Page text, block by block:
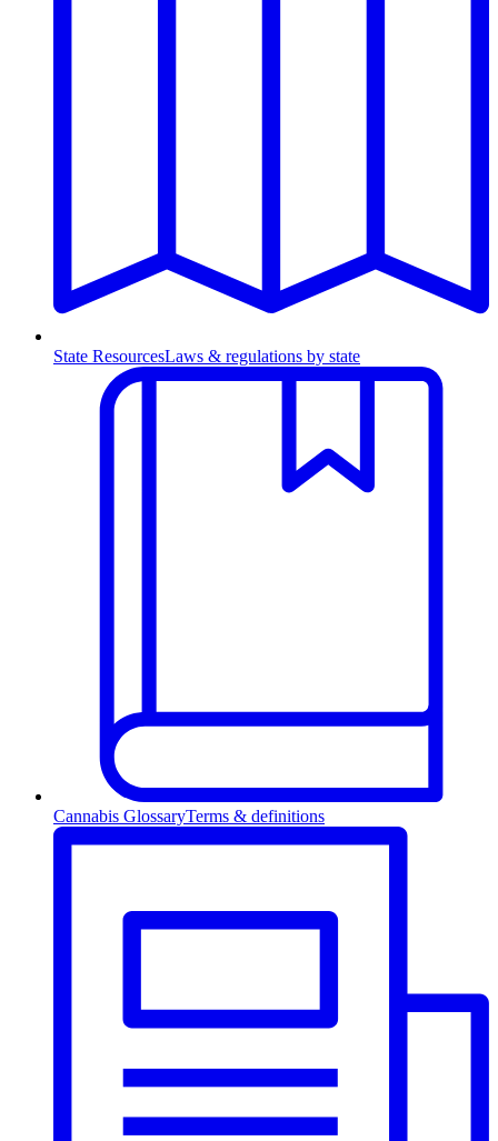
State ResourcesLaws & regulations by state
Cannabis GlossaryTerms & definitions